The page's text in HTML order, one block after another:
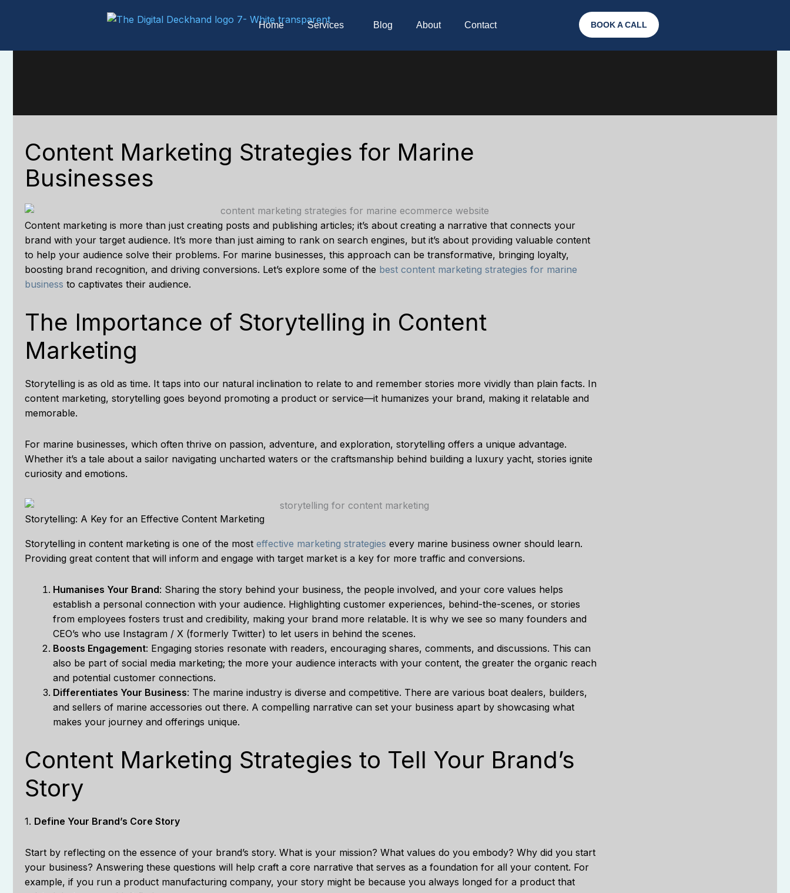
Home Services Blog About Contact BOOK A CALL
Content Marketing Strategies for Marine
Businesses
Content marketing is more than just creating posts and publishing articles; it’s about creating a narrative that connects your
brand with your target audience. It’s more than just aiming to rank on search engines, but it’s about providing valuable content
to help your audience solve their problems. For marine businesses, this approach can be transformative, bringing loyalty,
boosting brand recognition, and driving conversions. Let’s explore some of the best content marketing strategies for marine
business to captivates their audience.
The Importance of Storytelling in Content
Marketing
Storytelling is as old as time. It taps into our natural inclination to relate to and remember stories more vividly than plain facts. In
content marketing, storytelling goes beyond promoting a product or service—it humanizes your brand, making it relatable and
memorable.
For marine businesses, which often thrive on passion, adventure, and exploration, storytelling offers a unique advantage.
Whether it’s a tale about a sailor navigating uncharted waters or the craftsmanship behind building a luxury yacht, stories ignite
curiosity and emotions.
Storytelling: A Key for an Effective Content Marketing
Storytelling in content marketing is one of the most effective marketing strategies every marine business owner should learn.
Providing great content that will inform and engage with target market is a key for more traffic and conversions.
Humanises Your Brand: Sharing the story behind your business, the people involved, and your core values helps
establish a personal connection with your audience. Highlighting customer experiences, behind-the-scenes, or stories
from employees fosters trust and credibility, making your brand more relatable. It is why we see so many founders and
CEO’s who use Instagram / X (formerly Twitter) to let users in behind the scenes.
Boosts Engagement: Engaging stories resonate with readers, encouraging shares, comments, and discussions. This can
also be part of social media marketing; the more your audience interacts with your content, the greater the organic reach
and potential customer connections.
Differentiates Your Business: The marine industry is diverse and competitive. There are various boat dealers, builders,
and sellers of marine accessories out there. A compelling narrative can set your business apart by showcasing what
makes your journey and offerings unique.
Content Marketing Strategies to Tell Your Brand’s
Story
1. Define Your Brand’s Core Story
Start by reflecting on the essence of your brand’s story. What is your mission? What values do you embody? Why did you start
your business? Answering these questions will help craft a core narrative that serves as a foundation for all your content. For
example, if you run a product manufacturing company, your story might be because you always longed for a product that